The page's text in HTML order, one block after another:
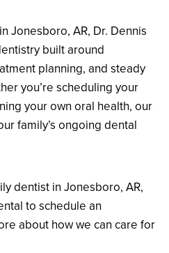
in Jonesboro, AR, Dr. Dennis
built around
planning, and steady
you’re scheduling your
your own oral health, our
family’s ongoing dental
dentist in Jonesboro, AR,
to schedule an
about how we can care for